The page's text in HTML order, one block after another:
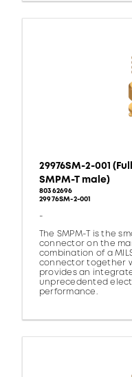
29976SM-2-001
SMPM-T male)
80362696
29976SM-2-001
-
The SMPM-T is the
connector on the
combination of a
connector together
provides an
unprecedented
performance.